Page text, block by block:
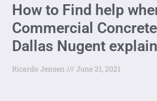
How to Find help
Commercial
Dallas Nugent
Ricardo Jensen June 21, 2021